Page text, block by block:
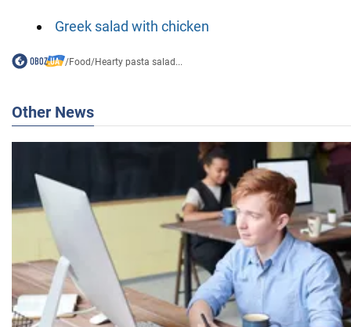
Greek salad with chicken
/Food/Hearty pasta salad...
Other News